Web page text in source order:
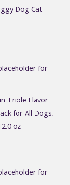
Dog Cat
Triple Flavor
for All Dogs,
oz